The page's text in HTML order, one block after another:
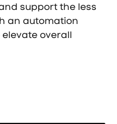
support the less
an automation
overall